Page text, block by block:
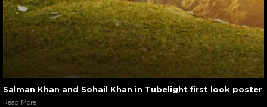
Salman Khan and Sohail Khan in Tubelight first look poster
Read More